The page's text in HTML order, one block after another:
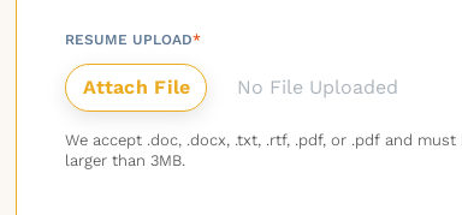
RESUME UPLOAD*
No File Uploaded
We accept .doc, .docx, .txt, .rtf, .pdf, or .pdf and must
larger than 3MB.